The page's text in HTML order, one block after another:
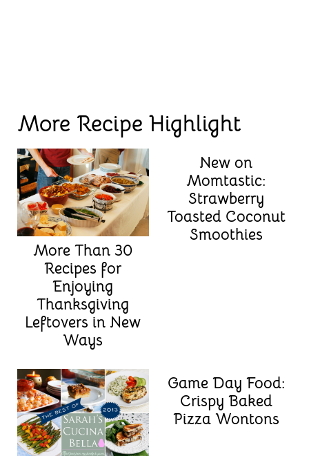
More Recipe Highlight
More Than 30
Recipes for
Enjoying
Thanksgiving
Leftovers in New
Ways
New on
Momtastic:
Strawberry
Toasted Coconut
Smoothies
Game Day Food:
Crispy Baked
Pizza Wontons